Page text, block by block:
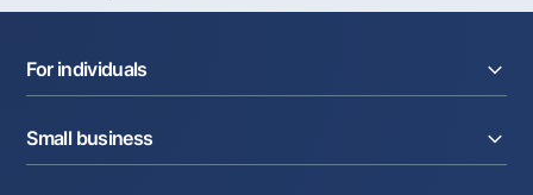
For individuals
Deposits
Cards
Small business